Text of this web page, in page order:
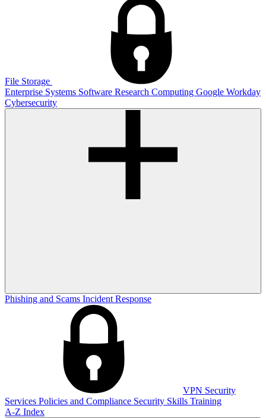
File Storage
Enterprise Systems Software Research Computing Google Workday
Cybersecurity
Phishing and Scams Incident Response
VPN Security
Services Policies and Compliance Security Skills Training
A-Z Index